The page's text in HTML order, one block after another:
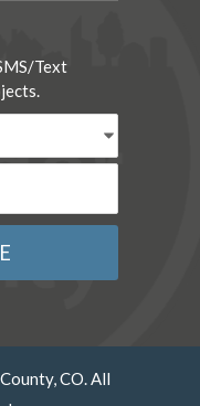
Text
CO. All